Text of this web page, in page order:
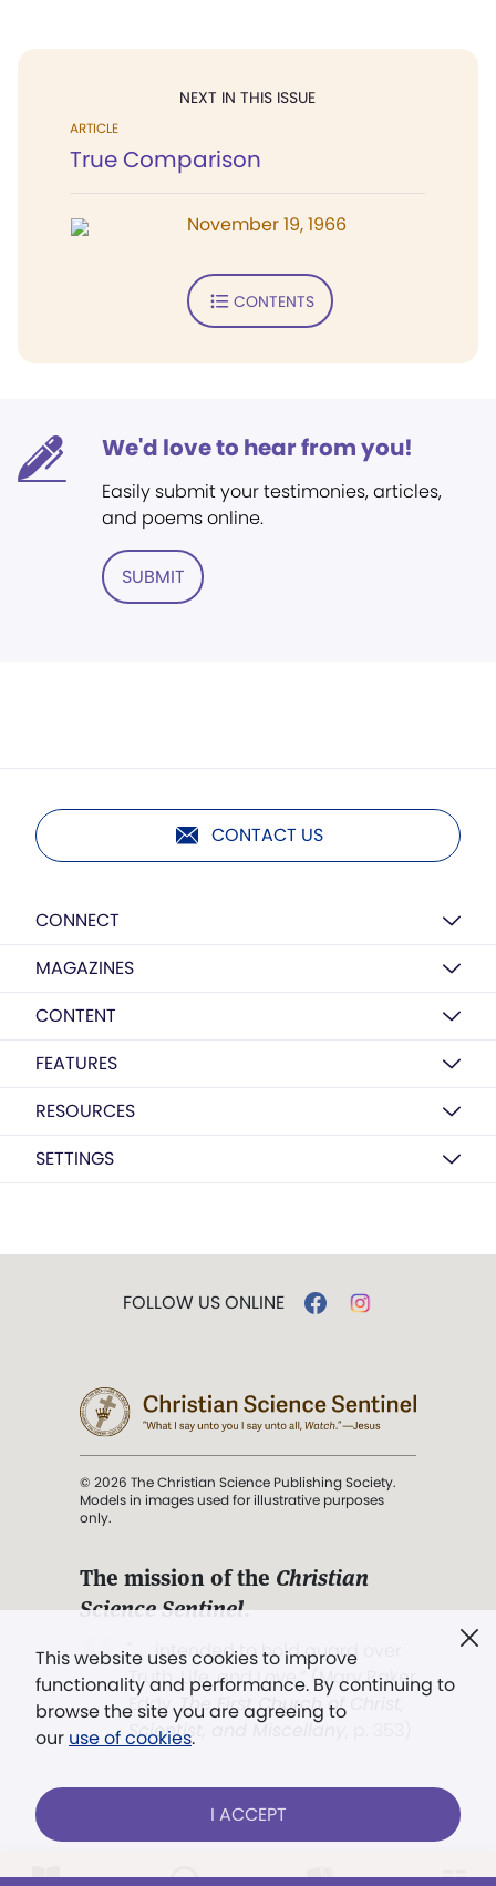
NEXT IN THIS ISSUE
ARTICLE
True Comparison
November 19, 1966
CONTENTS
We'd love to hear from you!
Easily submit your testimonies, articles,
and poems online.
SUBMIT
CONTACT US
CONNECT
MAGAZINES
CONTENT
FEATURES
RESOURCES
SETTINGS
This website uses cookies to improve
functionality and performance. By continuing to
browse the site you are agreeing to
our use of cookies.
I ACCEPT
FOLLOW US ONLINE
© 2026 The Christian Science Publishing Society.
Models in images used for illustrative purposes
only.
The mission of the Christian
Science Sentinel.
". . . intended to hold guard over
Truth, Life, and Love.” (Mary Baker
Eddy,The First Church of Christ,
Scientist, and Miscellany